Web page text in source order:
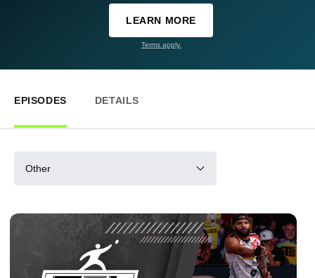
LEARN MORE
Terms apply.
EPISODES DETAILS
Other